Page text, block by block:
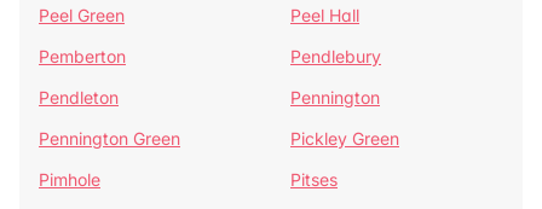
Peel Green
Peel Hall
Pemberton
Pendlebury
Pendleton
Pennington
Pennington Green
Pickley Green
Pimhole
Pitses